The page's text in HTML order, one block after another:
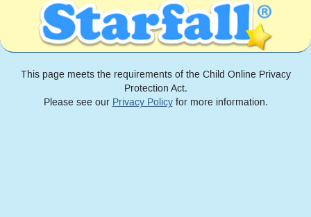
This page meets the requirements of the Child Online Privacy
Protection Act.
Please see our Privacy Policyfor more information.